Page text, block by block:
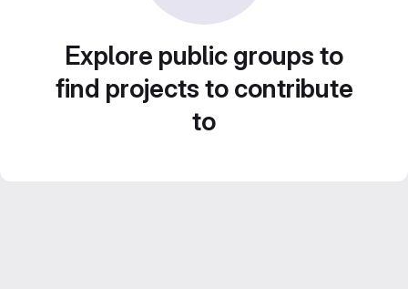
Explore public groups to
find projects to contribute
to